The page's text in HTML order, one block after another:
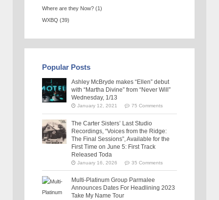
Where are they Now? (1)
WXBQ (39)
Popular Posts
Ashley McBryde makes “Ellen” debut
with “Martha Divine” from “Never Will”
Wednesday, 1/13
January 12, 2021 75 Comments
The Carter Sisters’ Last Studio
Recordings, “Voices from the Ridge:
The Final Sessions”, Available for the
First Time on June 5: First Track
Released Toda
January 16, 2026 35 Comments
Multi-Platinum Group Parmalee
Announces Dates For Headlining 2023
Take My Name Tour